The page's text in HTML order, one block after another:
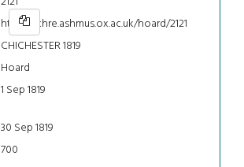
https://chre.ashmus.ox.ac.uk/hoard/2121
CHICHESTER 1819
Hoard
1 Sep 1819
30 Sep 1819
700